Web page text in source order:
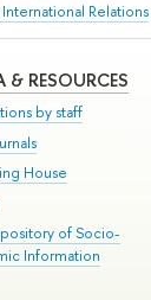
Relations
& RESOURCES
by staff
House
of Socio-
Information